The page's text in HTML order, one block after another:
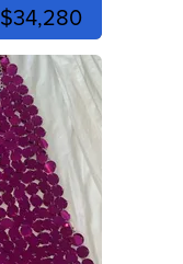
$34,280